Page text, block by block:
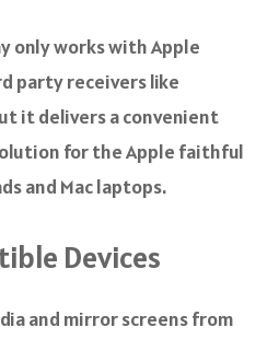
only works with Apple
party receivers like
it delivers a convenient
for the Apple faithful
and Mac laptops.
Devices
and mirror screens from